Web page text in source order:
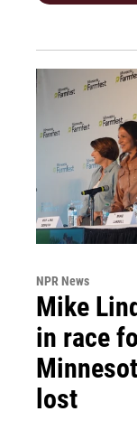
NPR News
Mike
in race
lost